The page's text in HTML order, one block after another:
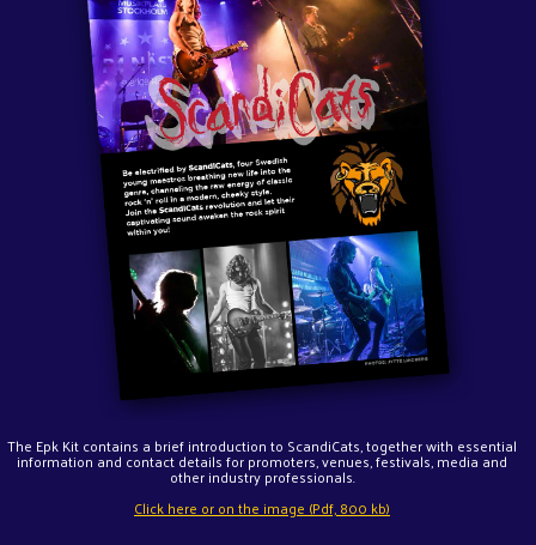
The Epk Kit contains a brief introduction to ScandiCats, together with essential
information and contact details for promoters, venues, festivals, media and
other industry professionals.
Click here or on the image (Pdf, 800 kb)